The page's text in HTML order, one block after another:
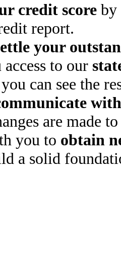
credit score by
report.
your
to our
can see the
are made
you to obtain
a solid